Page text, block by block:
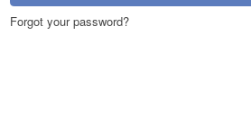
Forgot your password?